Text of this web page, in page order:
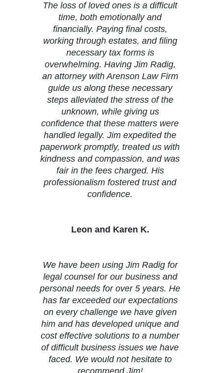
The loss of loved ones is a difficult
time, both emotionally and
financially. Paying final costs,
working through estates, and filing
necessary tax forms is
overwhelming. Having Jim Radig,
an attorney with Arenson Law Firm
guide us along these necessary
steps alleviated the stress of the
unknown, while giving us
confidence that these matters were
handled legally. Jim expedited the
paperwork promptly, treated us with
kindness and compassion, and was
fair in the fees charged. His
professionalism fostered trust and
confidence.
Leon and Karen K.
We have been using Jim Radig for
legal counsel for our business and
personal needs for over 5 years. He
has far exceeded our expectations
on every challenge we have given
him and has developed unique and
cost effective solutions to a number
of difficult business issues we have
faced. We would not hesitate to
recommend Jim!